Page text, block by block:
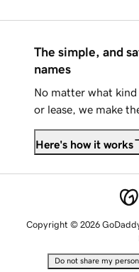
The simple, and
names
No matter what
or lease, we make
Here's how it works
Copyright © 2026
Do not share my